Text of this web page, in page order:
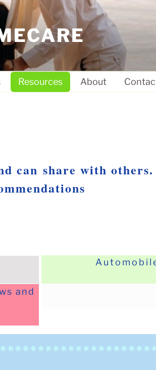
Resources About
can share with
and